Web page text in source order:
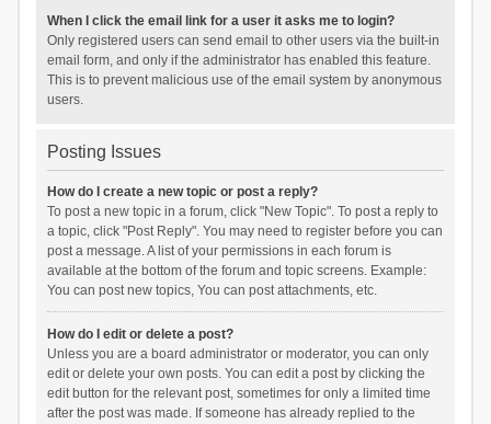
When I click the email link for a user it asks me to login?
Only registered users can send email to other users via the built-in
email form, and only if the administrator has enabled this feature.
This is to prevent malicious use of the email system by anonymous
users.
Posting Issues
How do I create a new topic or post a reply?
To post a new topic in a forum, click "New Topic". To post a reply to
a topic, click "Post Reply". You may need to register before you can
post a message. A list of your permissions in each forum is
available at the bottom of the forum and topic screens. Example:
You can post new topics, You can post attachments, etc.
How do I edit or delete a post?
Unless you are a board administrator or moderator, you can only
edit or delete your own posts. You can edit a post by clicking the
edit button for the relevant post, sometimes for only a limited time
after the post was made. If someone has already replied to the